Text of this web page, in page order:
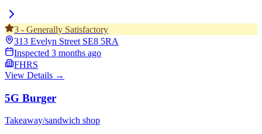
3 - Generally Satisfactory
313 Evelyn Street SE8 5RA
Inspected 3 months ago
FHRS
View Details →
5G Burger
Takeaway/sandwich shop